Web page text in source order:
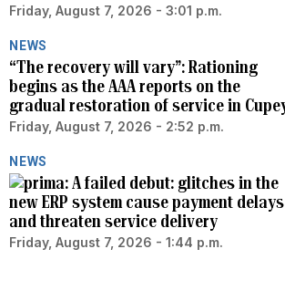
Friday, August 7, 2026 - 3:01 p.m.
NEWS
“The recovery will vary”: Rationing
begins as the AAA reports on the
gradual restoration of service in
Friday, August 7, 2026 - 2:52 p.m.
NEWS
A failed debut: glitches in the
new ERP system cause payment delays
and threaten service delivery
Friday, August 7, 2026 - 1:44 p.m.